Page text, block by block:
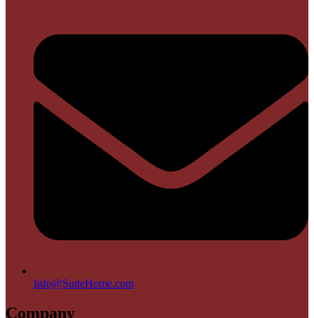
Info@SuiteHome.com
Company